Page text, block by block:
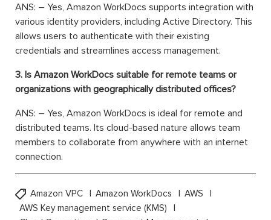
ANS: – Yes, Amazon WorkDocs supports integration with
various identity providers, including Active Directory. This
allows users to authenticate with their existing
credentials and streamlines access management.
3. Is Amazon WorkDocs suitable for remote teams or
organizations with geographically distributed offices?
ANS: – Yes, Amazon WorkDocs is ideal for remote and
distributed teams. Its cloud-based nature allows team
members to collaborate from anywhere with an internet
connection.
Amazon VPC Amazon WorkDocs
AWS
AWS Key management service (KMS)